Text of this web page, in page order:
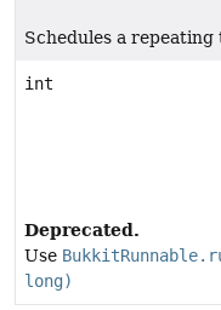
Schedules a repeating
int
Deprecated.
Use
long)